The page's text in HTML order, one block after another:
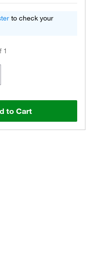
to check your
1
to Cart